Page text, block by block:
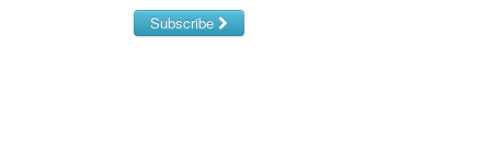
Travel Medicine
Genitourinary Cancers
Rheumatology
Midwifery Subscribe